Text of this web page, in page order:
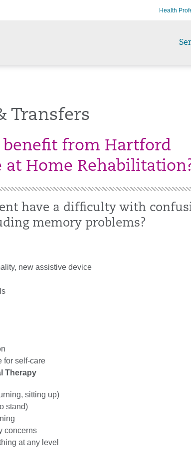
Health
Transfers
benefit from Hartford
at Home
have a difficulty with
memory problems?
new assistive device
for self-care
Therapy
sitting up)
stand)
concerns
at any level